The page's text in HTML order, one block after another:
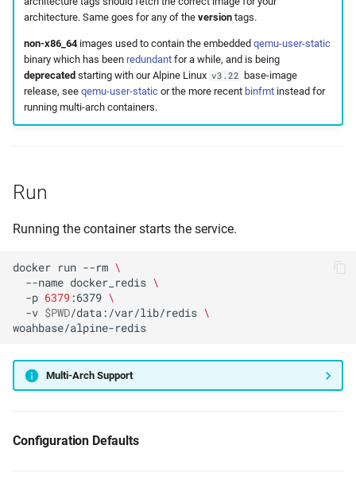
architecture. Same goes for any of the versiontags.
non-x86_64images used to contain the embedded qemu-user-static
binary which has been redundantfor a while, and is being
deprecatedstarting with our Alpine Linux v3.22 base-image
release, see qemu-user-staticor the more recent binfmtinstead for
running multi-arch containers.
Run
Running the container starts the service.
docker run --rm \
--name docker_redis \
-p 6379:6379 \
-v $PWD/data:/var/lib/redis \
Multi-Arch Support
Configuration Defaults